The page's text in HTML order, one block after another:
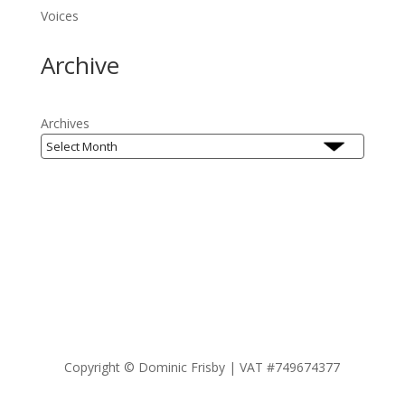
Voices
Archive
Archives
Copyright © Dominic Frisby | VAT #749674377